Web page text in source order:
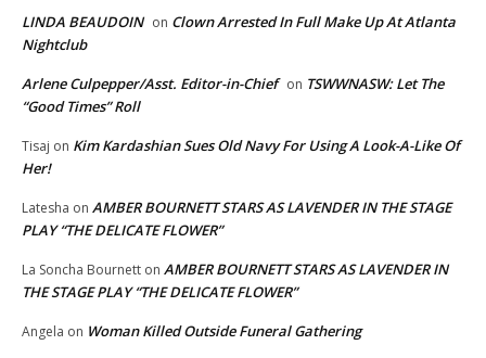
LINDA BEAUDOIN on Clown Arrested In Full Make Up At Atlanta
Nightclub
Arlene Culpepper/Asst. Editor-in-Chief on TSWWNASW: Let The
“Good Times” Roll
Tisaj on Kim Kardashian Sues Old Navy For Using A Look-A-Like Of
Her!
Latesha on AMBER BOURNETT STARS AS LAVENDER IN THE STAGE
PLAY “THE DELICATE FLOWER”
La Soncha Bournett on AMBER BOURNETT STARS AS LAVENDER IN
THE STAGE PLAY “THE DELICATE FLOWER”
Angela on Woman Killed Outside Funeral Gathering